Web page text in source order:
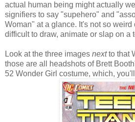
actual human being might actually
signifiers to say "supehero" and
Woman" at a glance. It's not so
difficult to draw, animate or slap on a
Look at the three images nextto that
those are all headshots of Brett
52 Wonder Girl costume, which,